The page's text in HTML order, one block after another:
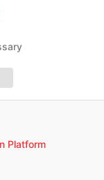
Platform